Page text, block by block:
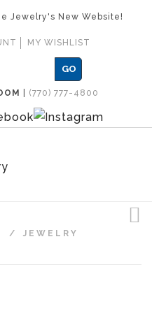
Jewelry's New Website!
MY WISHLIST
GO
(770) 777-4800
/ JEWELRY